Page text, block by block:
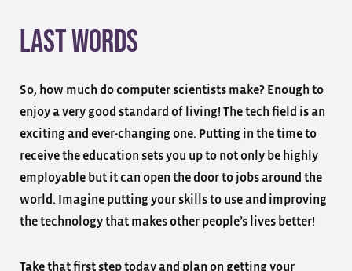
Last Words
So, how much do computer scientists make? Enough to
enjoy a very good standard of living! The tech field is an
exciting and ever-changing one. Putting in the time to
receive the education sets you up to not only be highly
employable but it can open the door to jobs around the
world. Imagine putting your skills to use and improving
the technology that makes other people’s lives better!
Take that first step today and plan on getting your